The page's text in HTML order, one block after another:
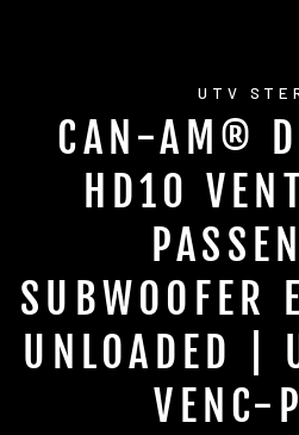
UTV
CAN-AM®
HD10
SUBWOOFER
UNLOADED |
VENC-